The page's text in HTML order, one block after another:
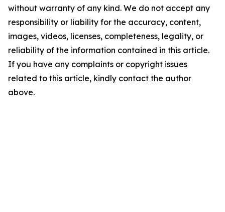
without warranty of any kind. We do not accept any
responsibility or liability for the accuracy, content,
images, videos, licenses, completeness, legality, or
reliability of the information contained in this article.
If you have any complaints or copyright issues
related to this article, kindly contact the author
above.